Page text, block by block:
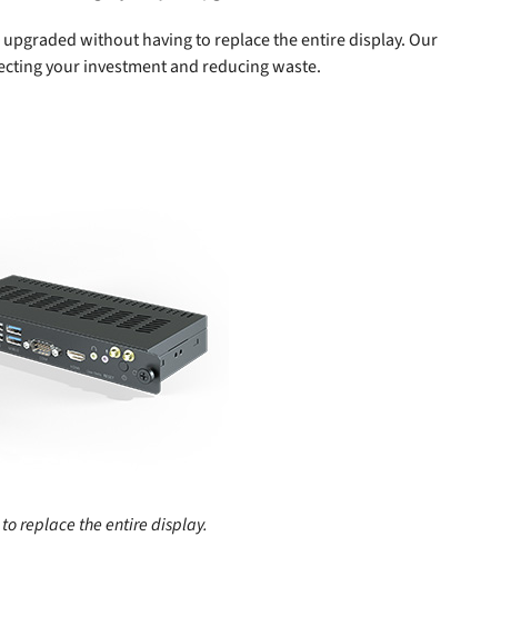
without having to replace the entire display. Our
your investment and reducing waste.
replace the entire display.